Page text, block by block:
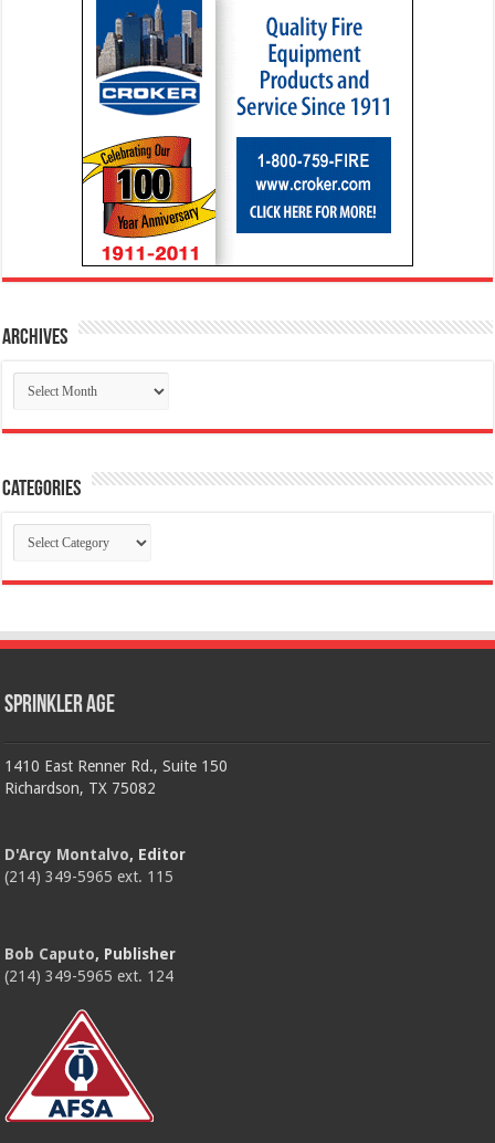
Archives
Archives
Categories
Categories
Sprinkler Age
1410 East Renner Rd., Suite 150
Richardson, TX 75082
D'Arcy Montalvo, Editor
(214) 349-5965 ext. 115
Bob Caputo, Publisher
(214) 349-5965 ext. 124